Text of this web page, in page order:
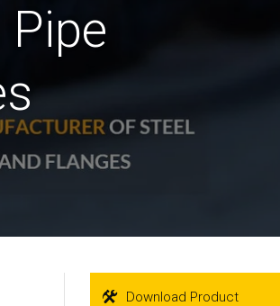
Download Product